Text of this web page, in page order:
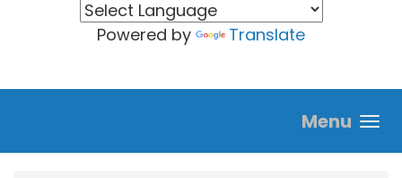
Powered by Translate
Menu